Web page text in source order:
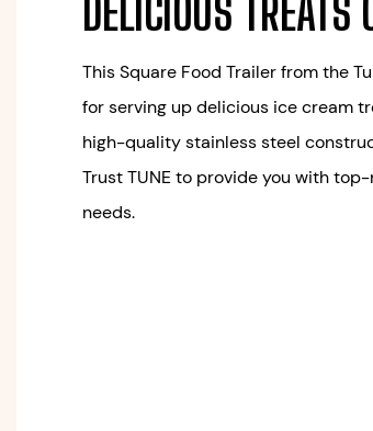
DELICIOUS TREATS
This Square Food Trailer from the
for serving up delicious ice cream
high-quality stainless steel
Trust TUNE to provide you with
needs.